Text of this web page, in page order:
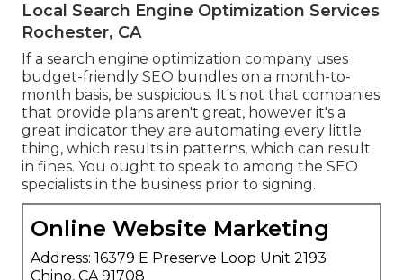
Local Search Engine Optimization Services
Rochester, CA
If a search engine optimization company uses
budget-friendly SEO bundles on a month-to-
month basis, be suspicious. It's not that companies
that provide plans aren't great, however it's a
great indicator they are automating every little
thing, which results in patterns, which can result
in fines. You ought to speak to among the SEO
specialists in the business prior to signing.
Online Website Marketing
Address: 16379 E Preserve Loop Unit 2193
Chino, CA 91708